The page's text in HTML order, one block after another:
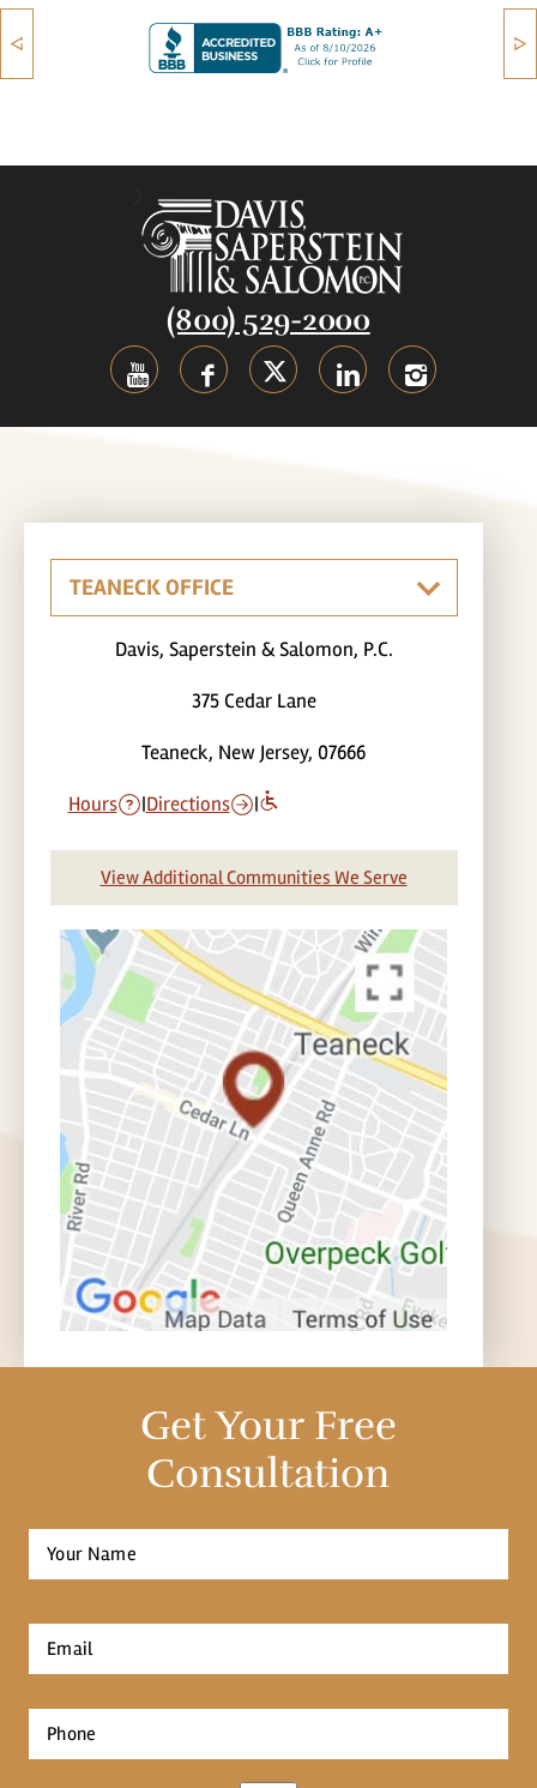
(800) 529-2000
Davis, Saperstein & Salomon, P.C.
375 Cedar Lane
Teaneck, New Jersey, 07666
Hours |Directions |
View Additional Communities We Serve
Get Your Free
Consultation
Full
Name
Email
*
Phone
*